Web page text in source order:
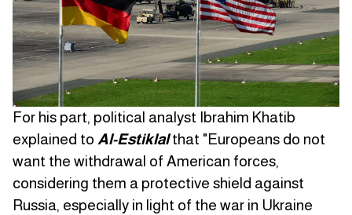
For his part, political analyst Ibrahim Khatib
explained to Al-Estiklalthat "Europeans do not
want the withdrawal of American forces,
considering them a protective shield against
Russia, especially in light of the war in Ukraine